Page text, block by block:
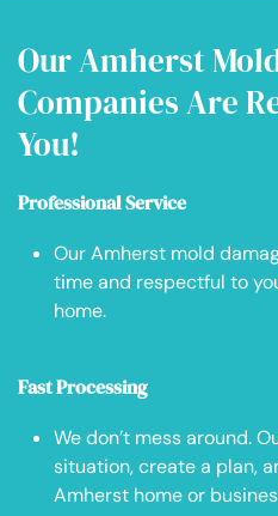
Our Amherst
Companies Are
You!
Professional Service
Our Amherst mold
time and respectful to
home.
Fast Processing
We don’t mess around.
situation, create a plan,
Amherst home or